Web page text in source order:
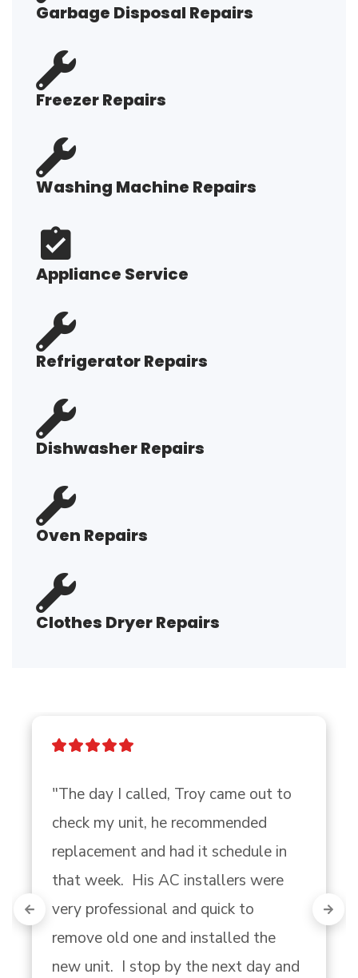
Garbage Disposal Repairs
Freezer Repairs
Washing Machine Repairs
Appliance Service
Refrigerator Repairs
Dishwasher Repairs
Oven Repairs
Clothes Dryer Repairs
"The day I called, Troy came out to
check my unit, he recommended
replacement and had it schedule in
that week.  His AC installers were
very professional and quick to
remove old one and installed the
new unit.  I stop by the next day and